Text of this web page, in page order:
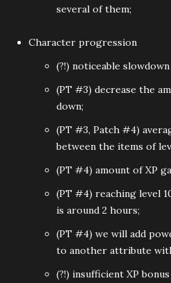
several of them;
Character progression
(?!) noticeable
(PT #3) decrease the
down;
(PT #3, Patch #4)
between the items of
(PT #4) amount of XP
(PT #4) reaching level
is around 2 hours;
(PT #4) we will add
to another attribute
(?!) insufficient XP